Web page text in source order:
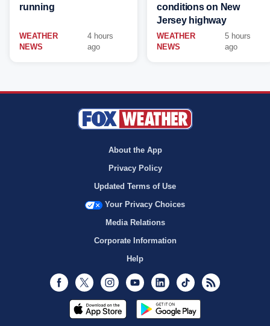
running
WEATHER
NEWS
4 hours
ago
conditions on New
Jersey highway
WEATHER
NEWS
5 hours
ago
About the App
Privacy Policy
Updated Terms of Use
Your Privacy Choices
Media Relations
Corporate Information
Help
Facebook
Twitter InstagramYoutubeLinkedInTikTok